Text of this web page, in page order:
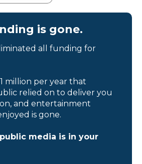
is gone.
all funding for
million per year that
relied on to deliver you
and entertainment
is gone.
media is in your